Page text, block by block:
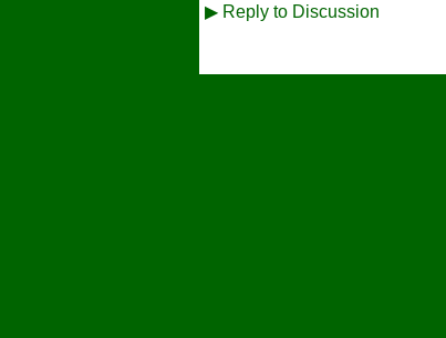
▶ Reply to Discussion